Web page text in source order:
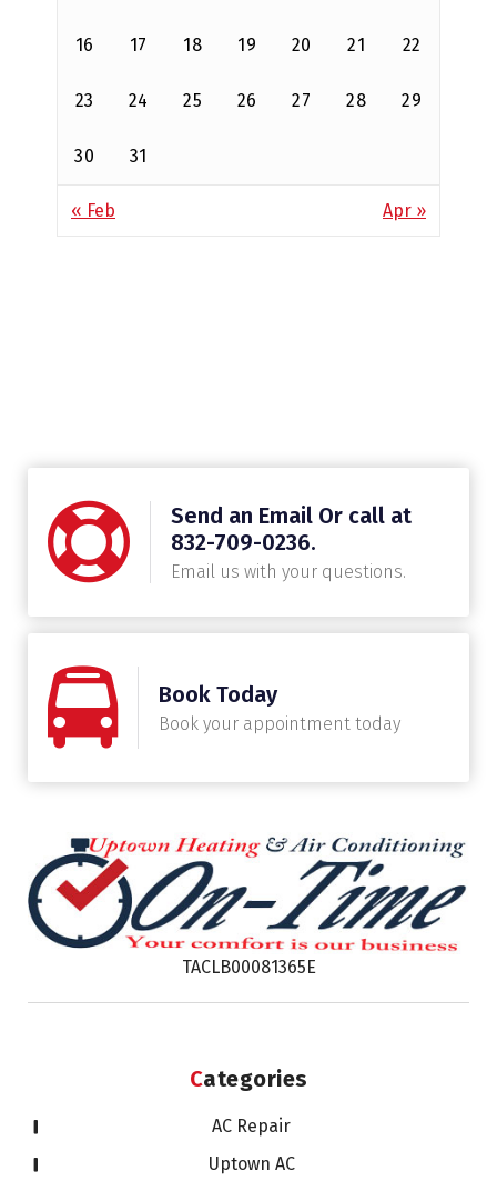
16 17 18 19 20 21 22
23 24 25 26 27 28 29
30 31
« Feb Apr »
Send an Email Or call at
832-709-0236.
Email us with your questions.
Book Today
Book your appointment today
TACLB00081365E
Categories
AC Repair
Uptown AC